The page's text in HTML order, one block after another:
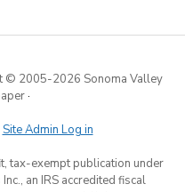
© 2005-2026 Sonoma Valley
·
Site Admin Log in
tax-exempt publication under
an IRS accredited fiscal